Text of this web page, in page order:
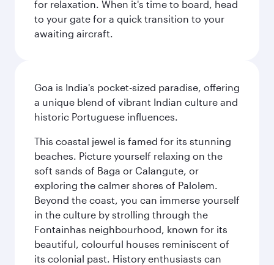
for relaxation. When it's time to board, head
to your gate for a quick transition to your
awaiting aircraft.
Goa is India's pocket-sized paradise, offering
a unique blend of vibrant Indian culture and
historic Portuguese influences.
This coastal jewel is famed for its stunning
beaches. Picture yourself relaxing on the
soft sands of Baga or Calangute, or
exploring the calmer shores of Palolem.
Beyond the coast, you can immerse yourself
in the culture by strolling through the
Fontainhas neighbourhood, known for its
beautiful, colourful houses reminiscent of
its colonial past. History enthusiasts can